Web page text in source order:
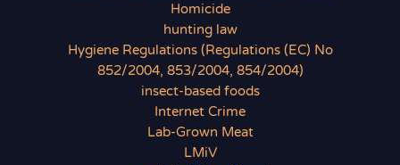
Homicide
hunting law
Hygiene Regulations (Regulations (EC) No
852/2004, 853/2004, 854/2004)
insect-based foods
Internet Crime
Lab-Grown Meat
LMiV